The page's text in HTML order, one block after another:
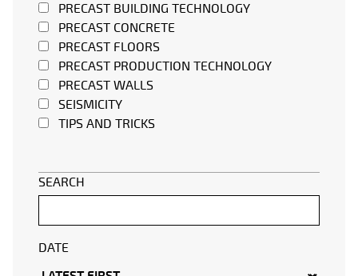
PRECAST BUILDING TECHNOLOGY
PRECAST CONCRETE
PRECAST FLOORS
PRECAST PRODUCTION TECHNOLOGY
PRECAST WALLS
SEISMICITY
TIPS AND TRICKS
SEARCH
DATE